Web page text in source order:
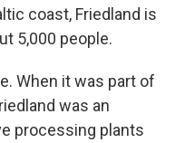
coast, Friedland is
5,000 people.
When it was part of
was an
processing plants